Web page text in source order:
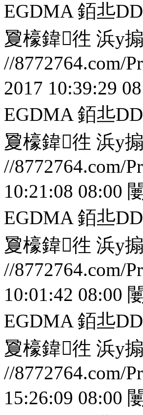
EGDMA 銆丠
夐檺鍏徃 浜у
//8772764.com/
2017 10:39:29
EGDMA 銆丠
夐檺鍏徃 浜у
//8772764.com/
10:21:08 08:00
EGDMA 銆丠
夐檺鍏徃 浜у
//8772764.com/
10:01:42 08:00
EGDMA 銆丠
夐檺鍏徃 浜у
//8772764.com/
15:26:09 08:00